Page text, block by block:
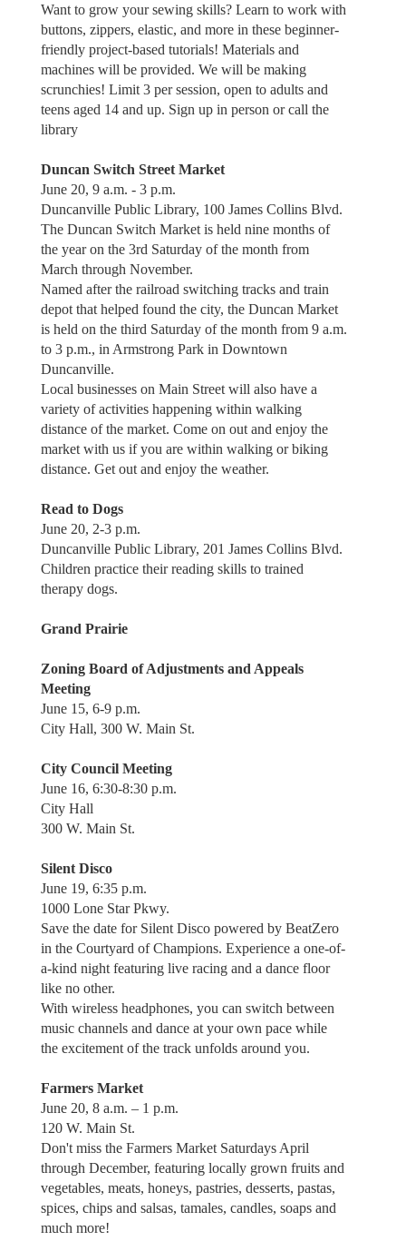
Want to grow your sewing skills? Learn to work with
buttons, zippers, elastic, and more in these beginner-
friendly project-based tutorials! Materials and
machines will be provided. We will be making
scrunchies! Limit 3 per session, open to adults and
teens aged 14 and up. Sign up in person or call the
library
Duncan Switch Street Market
June 20, 9 a.m. - 3 p.m.
Duncanville Public Library, 100 James Collins Blvd.
The Duncan Switch Market is held nine months of
the year on the 3rd Saturday of the month from
March through November.
Named after the railroad switching tracks and train
depot that helped found the city, the Duncan Market
is held on the third Saturday of the month from 9 a.m.
to 3 p.m., in Armstrong Park in Downtown
Duncanville.
Local businesses on Main Street will also have a
variety of activities happening within walking
distance of the market. Come on out and enjoy the
market with us if you are within walking or biking
distance. Get out and enjoy the weather.
Read to Dogs
June 20, 2-3 p.m.
Duncanville Public Library, 201 James Collins Blvd.
Children practice their reading skills to trained
therapy dogs.
Grand Prairie
Zoning Board of Adjustments and Appeals
Meeting
June 15, 6-9 p.m.
City Hall, 300 W. Main St.
City Council Meeting
June 16, 6:30-8:30 p.m.
City Hall
300 W. Main St.
Silent Disco
June 19, 6:35 p.m.
1000 Lone Star Pkwy.
Save the date for Silent Disco powered by BeatZero
in the Courtyard of Champions. Experience a one-of-
a-kind night featuring live racing and a dance floor
like no other.
With wireless headphones, you can switch between
music channels and dance at your own pace while
the excitement of the track unfolds around you.
Farmers Market
June 20, 8 a.m. – 1 p.m.
120 W. Main St.
Don't miss the Farmers Market Saturdays April
through December, featuring locally grown fruits and
vegetables, meats, honeys, pastries, desserts, pastas,
spices, chips and salsas, tamales, candles, soaps and
much more!